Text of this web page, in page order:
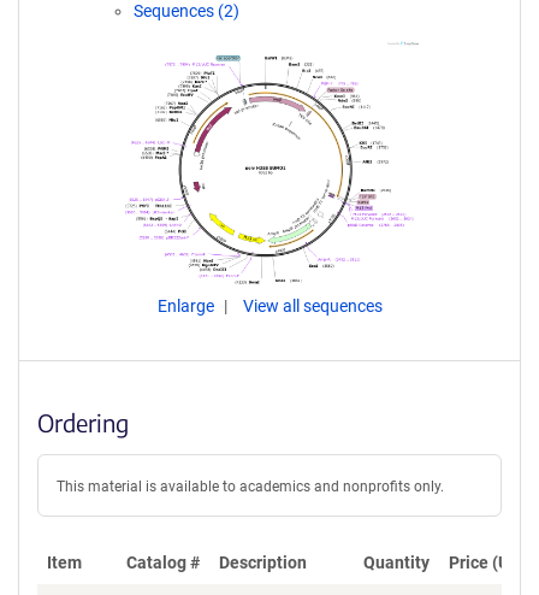
Sequences (2)
Enlarge View all sequences
Ordering
This material is available to academics and nonprofits only.
Item Catalog # Description Quantity Price (USD)